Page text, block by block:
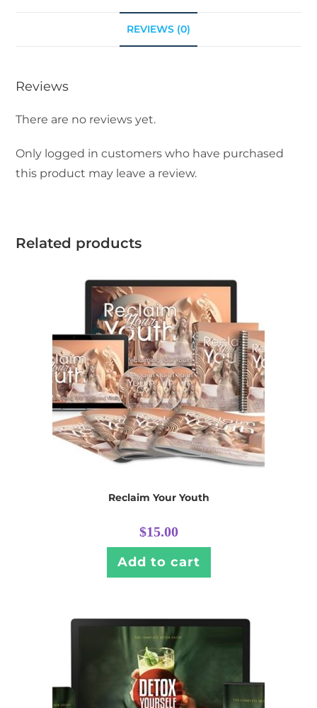
REVIEWS (0)
Reviews
There are no reviews yet.
Only logged in customers who have purchased
this product may leave a review.
Related products
Reclaim Your Youth
$15.00
Add to cart